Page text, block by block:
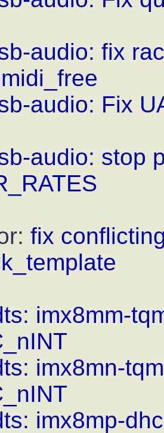
audio: fix
audio: Fix
audio: stop
fix
imx8mm-
imx8mn-
imx8mp-